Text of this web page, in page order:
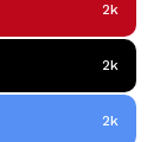
2k
2k
2k